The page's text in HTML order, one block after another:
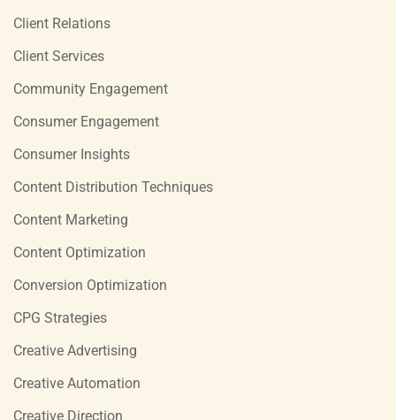
Client Relations
Client Services
Community Engagement
Consumer Engagement
Consumer Insights
Content Distribution Techniques
Content Marketing
Content Optimization
Conversion Optimization
CPG Strategies
Creative Advertising
Creative Automation
Creative Direction